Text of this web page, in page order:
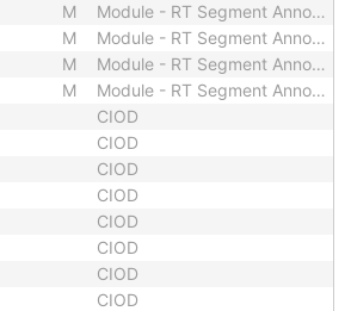
M
Module - RT Segment Annotation
M
Module - RT Segment Annotation
M
Module - RT Segment Annotation
M
Module - RT Segment Annotation
CIOD
CIOD
CIOD
CIOD
CIOD
CIOD
CIOD
CIOD